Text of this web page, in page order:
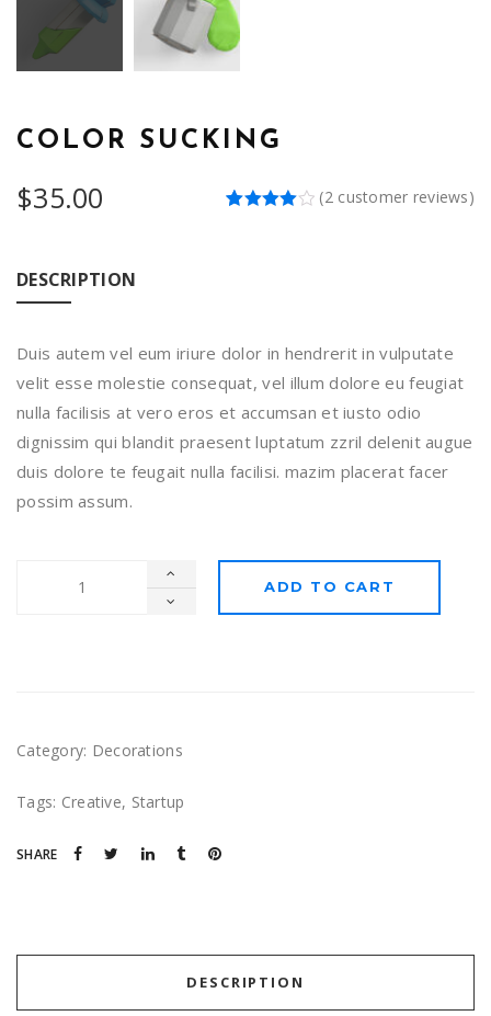
COLOR SUCKING
(2 customer reviews)
$35.00
DESCRIPTION
Duis autem vel eum iriure dolor in hendrerit in vulputate
velit esse molestie consequat, vel illum dolore eu feugiat
nulla facilisis at vero eros et accumsan et iusto odio
dignissim qui blandit praesent luptatum zzril delenit augue
duis dolore te feugait nulla facilisi. mazim placerat facer
possim assum.
ADD TO CART
Category: Decorations
Tags: Creative, Startup
SHARE
DESCRIPTION